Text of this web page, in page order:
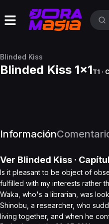
Blinded Kiss
Blinded Kiss 1x1T1 ·
Información
Ver Blinded Kiss ·
Is it pleasant to be object of
fulfilled with my interests rather
Waka, who's a librarian, was
Shinobu, a researcher, who
living together, and when he